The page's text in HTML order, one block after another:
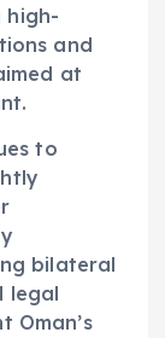
high-
and
at
to
bilateral
legal
Oman’s